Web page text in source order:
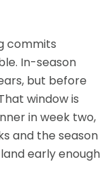
commits
In-season
but before
window is
in week two,
and the season
early enough